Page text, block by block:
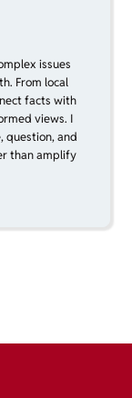
issues
From local
facts with
views. I
question, and
than amplify